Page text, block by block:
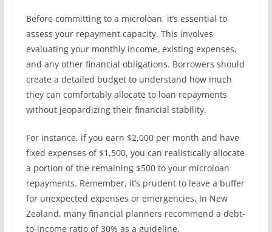
Before committing to a microloan, it’s essential to
assess your repayment capacity. This involves
evaluating your monthly income, existing expenses,
and any other financial obligations. Borrowers should
create a detailed budget to understand how much
they can comfortably allocate to loan repayments
without jeopardizing their financial stability.
For instance, if you earn $2,000 per month and have
fixed expenses of $1,500, you can realistically allocate
a portion of the remaining $500 to your microloan
repayments. Remember, it’s prudent to leave a buffer
for unexpected expenses or emergencies. In New
Zealand, many financial planners recommend a debt-
to-income ratio of 30% as a guideline.